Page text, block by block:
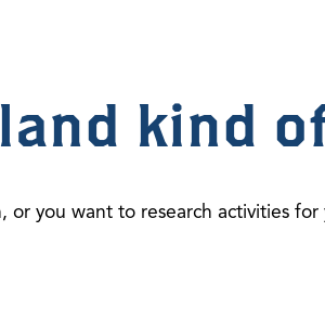
kind
you want to research activities